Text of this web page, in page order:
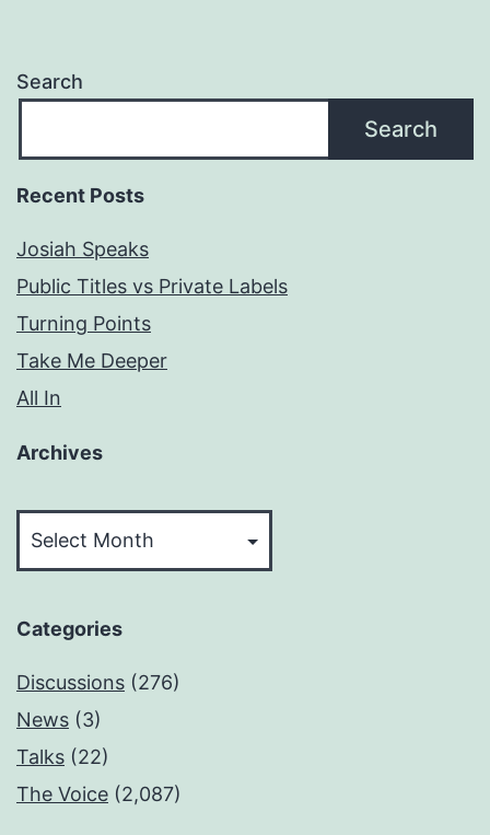
Search
Search
Recent Posts
Josiah Speaks
Public Titles vs Private Labels
Turning Points
Take Me Deeper
All In
Archives
Categories
Discussions (276)
News (3)
Talks (22)
The Voice (2,087)